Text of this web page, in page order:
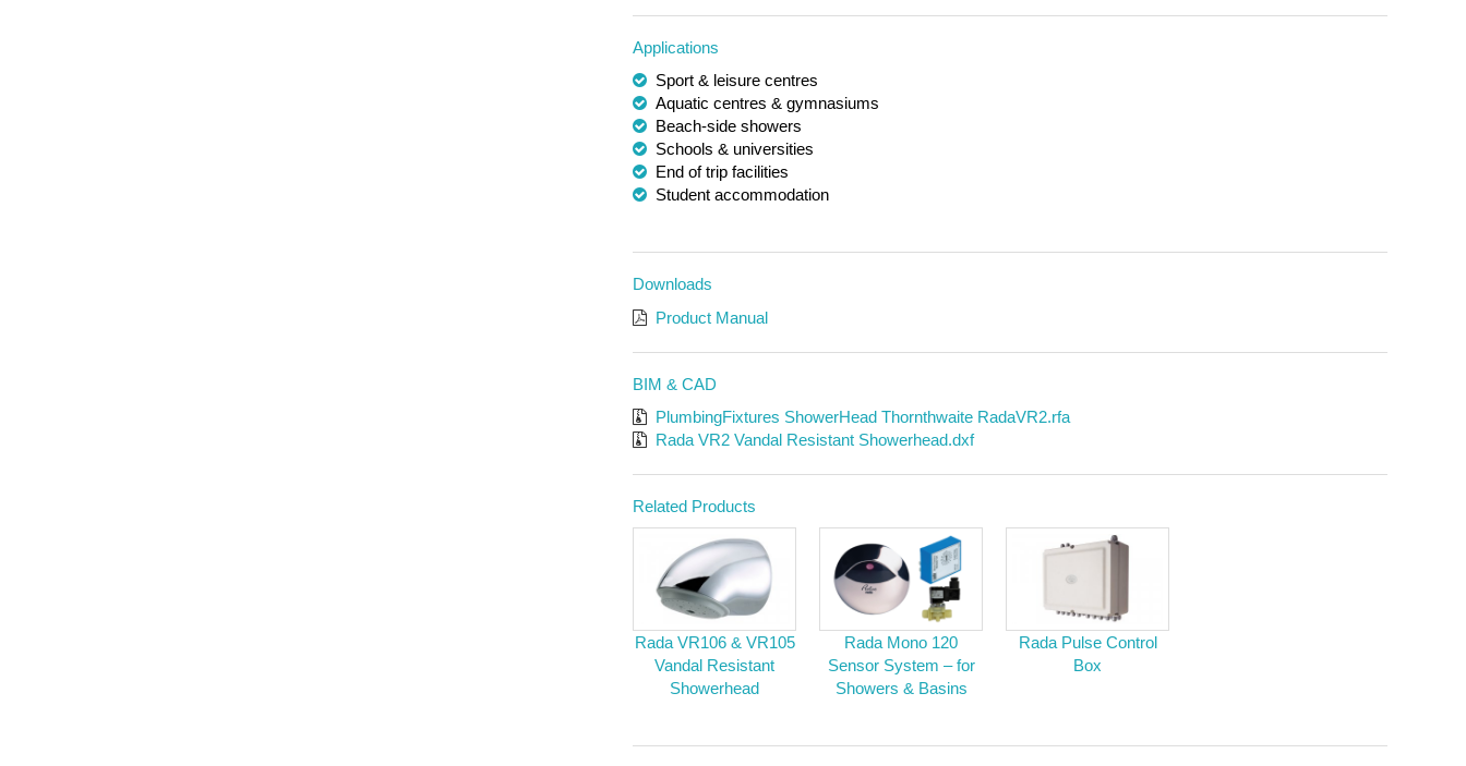
Applications
Sport & leisure centres
Aquatic centres & gymnasiums
Beach-side showers
Schools & universities
End of trip facilities
Student accommodation
Downloads
Product Manual
BIM & CAD
PlumbingFixtures ShowerHead Thornthwaite RadaVR2.rfa
Rada VR2 Vandal Resistant Showerhead.dxf
Related Products
Rada VR106 & VR105
Vandal Resistant
Showerhead
Rada Mono 120
Sensor System – for
Showers & Basins
Rada Pulse Control
Box